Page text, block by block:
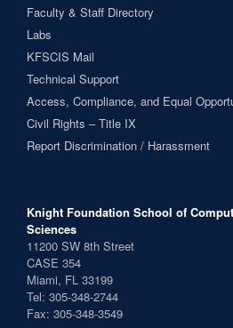
Faculty & Staff Directory
Labs
KFSCIS Mail
Technical Support
Access, Compliance, and Equal
Civil Rights – Title IX
Report Discrimination / Harassment
Knight Foundation School of
Sciences
11200 SW 8th Street
CASE 354
Miami, FL 33199
Tel: 305-348-2744
Fax: 305-348-3549